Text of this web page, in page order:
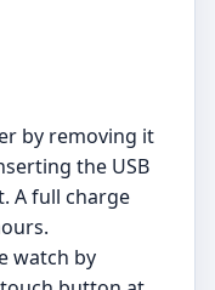
by removing it
the USB
A full charge
watch by